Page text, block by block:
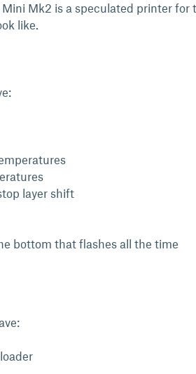
Mini Mk2 is a speculated printer for
like.
layer shift
bottom that flashes all the time